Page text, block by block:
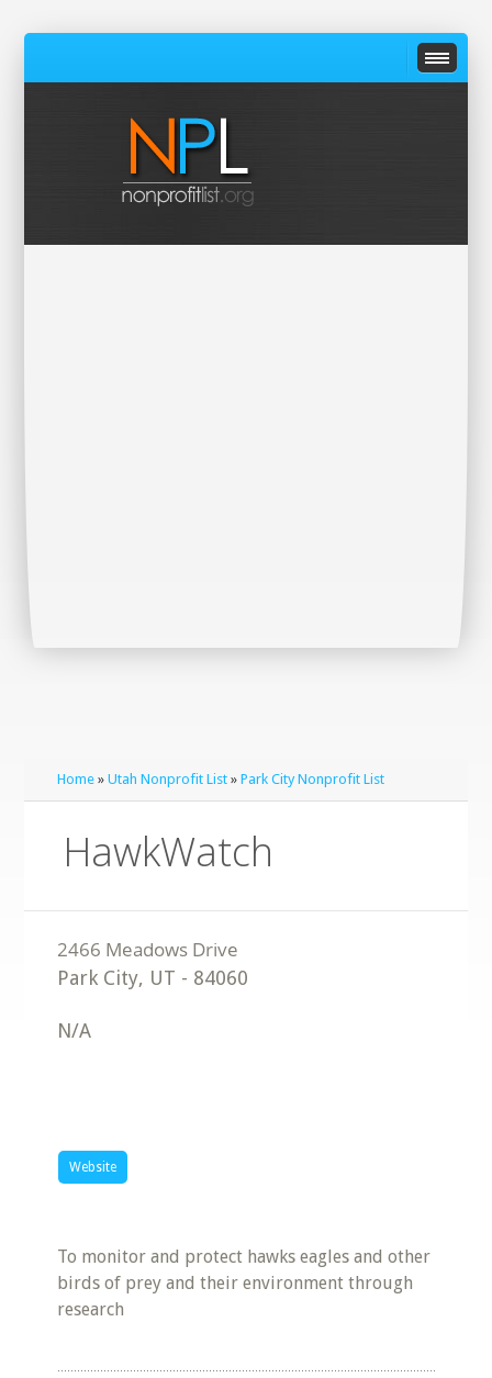
Home »Utah Nonprofit List »Park City Nonprofit List
HawkWatch
Park City, UT - 84060
N/A
Website
To monitor and protect hawks eagles and other
birds of prey and their environment through
research